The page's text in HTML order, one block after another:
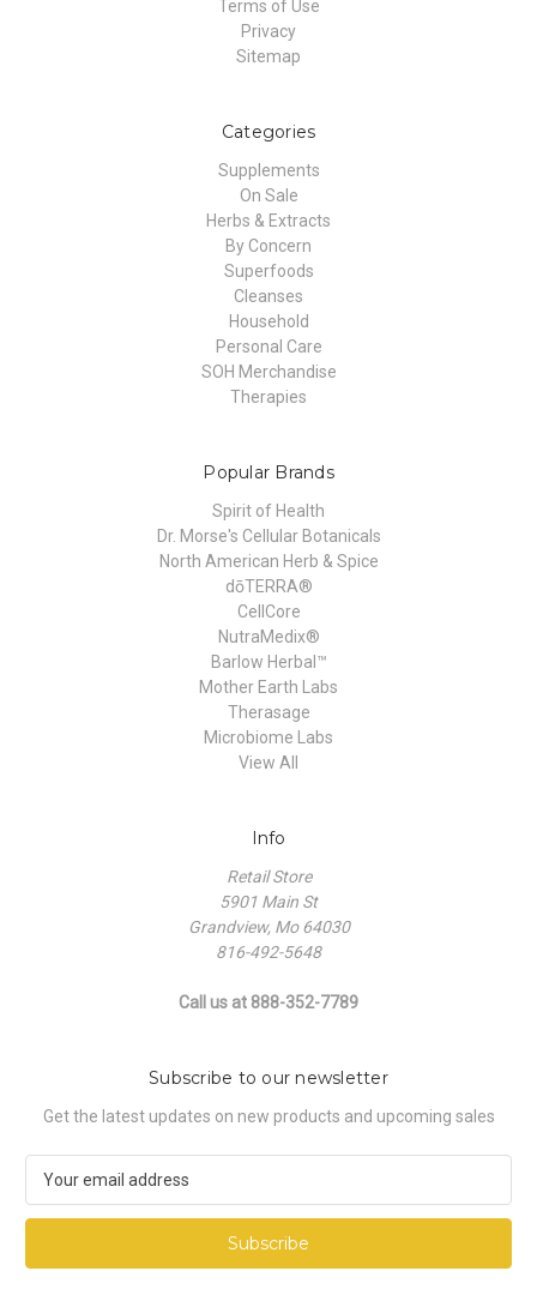
Terms of Use
Privacy
Sitemap
Categories
Supplements
On Sale
Herbs & Extracts
By Concern
Superfoods
Cleanses
Household
Personal Care
SOH Merchandise
Therapies
Popular Brands
Spirit of Health
Dr. Morse's Cellular Botanicals
North American Herb & Spice
dōTERRA®
CellCore
NutraMedix®
Barlow Herbal™
Mother Earth Labs
Therasage
Microbiome Labs
View All
Info
Retail Store
5901 Main St
Grandview, Mo 64030
816-492-5648
Call us at 888-352-7789
Subscribe to our newsletter
Get the latest updates on new products and upcoming sales
a
l